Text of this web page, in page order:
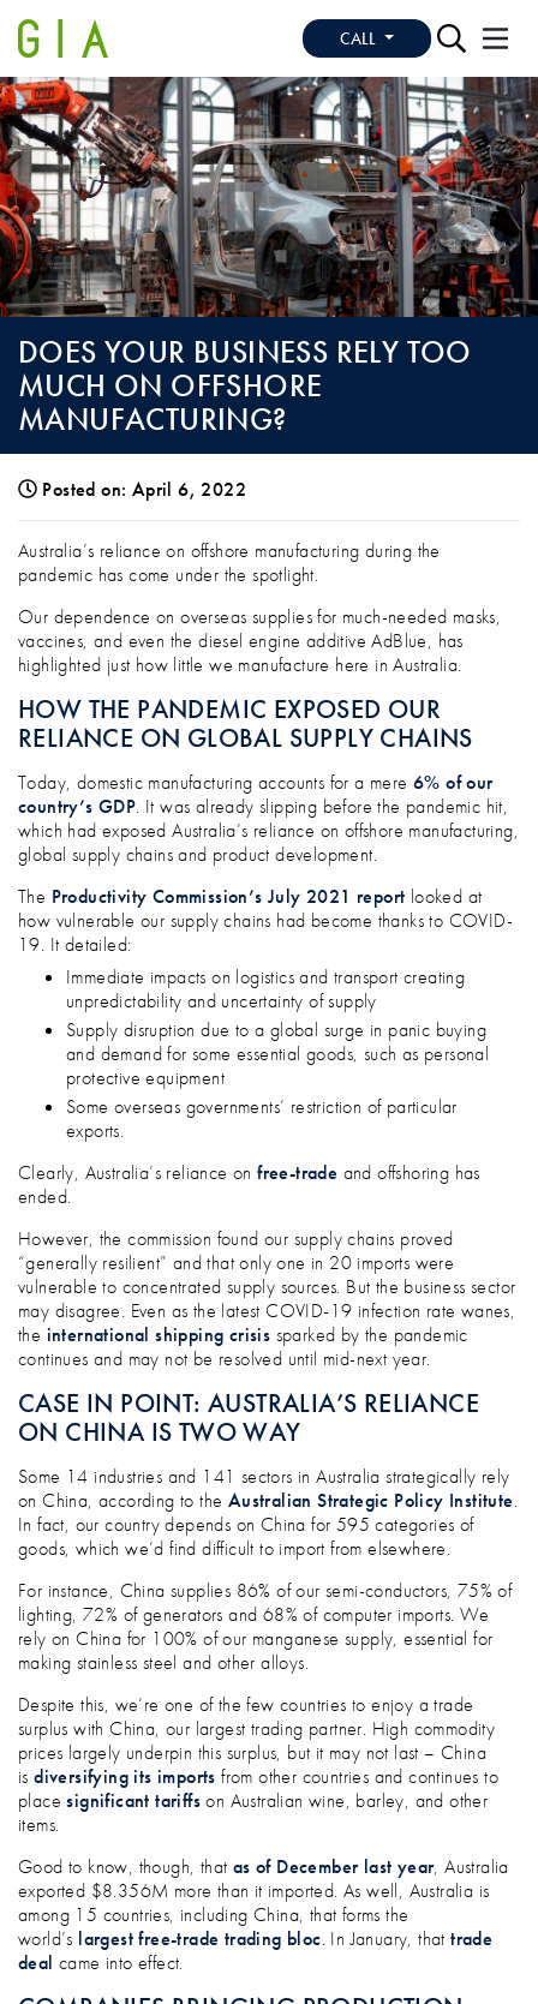
CALL
DOES YOUR BUSINESS RELY TOO
MUCH ON OFFSHORE
MANUFACTURING?
Posted on: April 6, 2022
DOES YOUR BUSINESS RELY TOO
Australia’s reliance on offshore manufacturing during the
pandemic has come under the spotlight.
Our dependence on overseas supplies for much-needed masks,
vaccines, and even the diesel engine additive AdBlue, has
highlighted just how little we manufacture here in Australia.
HOW THE PANDEMIC EXPOSED OUR
RELIANCE ON GLOBAL SUPPLY CHAINS
Today, domestic manufacturing accounts for a mere 6% of our
country’s GDP. It was already slipping before the pandemic hit,
which had exposed Australia’s reliance on offshore manufacturing,
global supply chains and product development.
The Productivity Commission’s July 2021 report looked at
how vulnerable our supply chains had become thanks to COVID-
19. It detailed:
Immediate impacts on logistics and transport creating
unpredictability and uncertainty of supply
Supply disruption due to a global surge in panic buying
and demand for some essential goods, such as personal
protective equipment
Some overseas governments’ restriction of particular
exports.
Clearly, Australia’s reliance onfree-trade and offshoring has
ended.
However, the commission found our supply chains proved
“generally resilient” and that only one in 20 imports were
vulnerable to concentrated supply sources. But the business sector
may disagree. Even as the latest COVID-19 infection rate wanes,
the international shipping crisis sparked by the pandemic
continues and may not be resolved until mid-next year.
CASE IN POINT: AUSTRALIA’S RELIANCE
ON CHINA IS TWO WAY
Some 14 industries and 141 sectors in Australia strategically rely
on China, according to the Australian Strategic Policy Institute.
In fact, our country depends on China for 595 categories of
goods, which we’d find difficult to import from elsewhere.
For instance, China supplies 86% of our semi-conductors, 75% of
lighting, 72% of generators and 68% of computer imports. We
rely on China for 100% of our manganese supply, essential for
making stainless steel and other alloys.
Despite this, we’re one of the few countries to enjoy a trade
surplus with China, our largest trading partner. High commodity
prices largely underpin this surplus, but it may not last – China
isdiversifying its imports from other countries and continues to
placesignificant tariffson Australian wine, barley, and other
items.
Good to know, though, that as of December last year, Australia
exported $8.356M more than it imported. As well, Australia is
among 15 countries, including China, that forms the
world’s largest free-trade trading bloc. In January, thattrade
deal came into effect.